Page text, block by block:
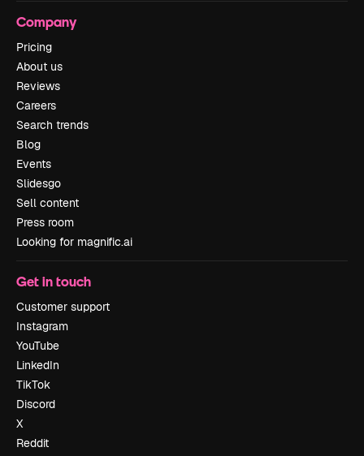
Company
Pricing
About us
Reviews
Careers
Search trends
Blog
Events
Slidesgo
Sell content
Press room
Looking for magnific.ai
Get in touch
Customer support
Instagram
YouTube
LinkedIn
TikTok
Discord
X
Reddit